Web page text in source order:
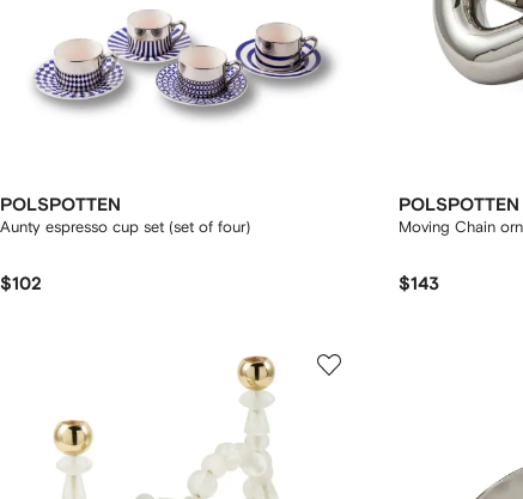
POLSPOTTEN
Aunty espresso cup set (set of four)
$102
POLSPOTTEN
Moving Chain
$143